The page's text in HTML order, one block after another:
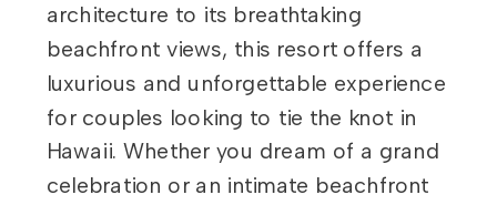
architecture to its breathtaking
beachfront views, this resort offers a
luxurious and unforgettable experience
for couples looking to tie the knot in
Hawaii. Whether you dream of a grand
celebration or an intimate beachfront